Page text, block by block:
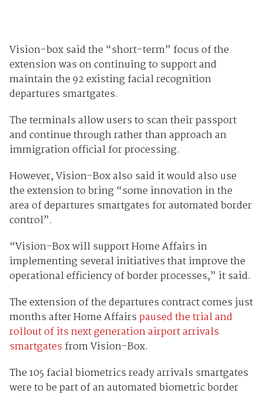
Vision-box said the “short-term” focus of the
extension was on continuing to support and
maintain the 92 existing facial recognition
departures smartgates.
The terminals allow users to scan their passport
and continue through rather than approach an
immigration official for processing.
However, Vision-Box also said it would also use
the extension to bring “some innovation in the
area of departures smartgates for automated border
control”.
“Vision-Box will support Home Affairs in
implementing several initiatives that improve the
operational efficiency of border processes,” it said.
The extension of the departures contract comes just
months after Home Affairspaused the trial and
rollout of its next generation airport arrivals
smartgates from Vision-Box.
The 105 facial biometrics ready arrivals smartgates
were to be part of an automated biometric border